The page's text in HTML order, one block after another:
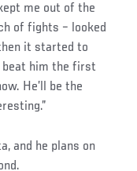
me out of the
of fights – looked
it started to
beat him the first
He’ll be the
and he plans on